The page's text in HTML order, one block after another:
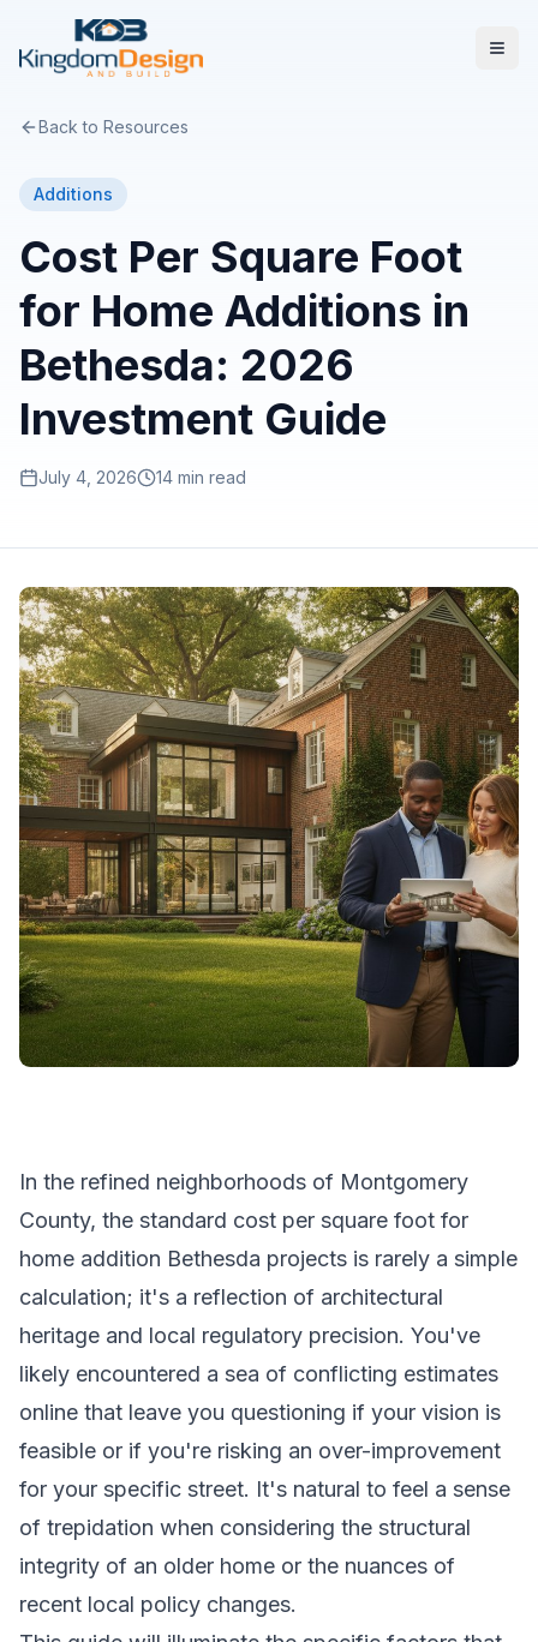
Back to Resources
Additions
Cost Per Square Foot
for Home Additions in
Bethesda: 2026
Investment Guide
July 4, 2026 14 min read
In the refined neighborhoods of Montgomery
County, the standard cost per square foot for
home addition Bethesda projects is rarely a simple
calculation; it's a reflection of architectural
heritage and local regulatory precision. You've
likely encountered a sea of conflicting estimates
online that leave you questioning if your vision is
feasible or if you're risking an over-improvement
for your specific street. It's natural to feel a sense
of trepidation when considering the structural
integrity of an older home or the nuances of
recent local policy changes.